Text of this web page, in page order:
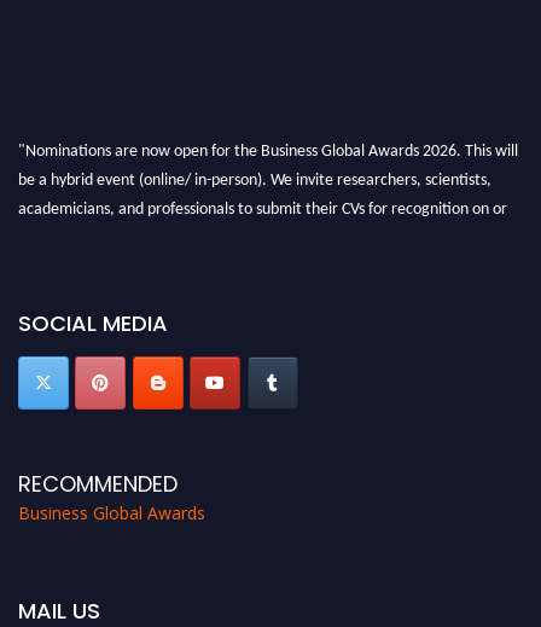
"Nominations are now open for the Business Global Awards 2026. This will
be a hybrid event (online/ in-person). We invite researchers, scientists,
academicians, and professionals to submit their CVs for recognition on or
SOCIAL MEDIA
RECOMMENDED
Business Global Awards
MAIL US